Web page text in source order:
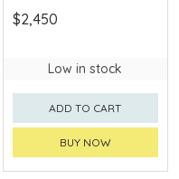
$2,450
Low in stock
ADD TO CART
BUY NOW